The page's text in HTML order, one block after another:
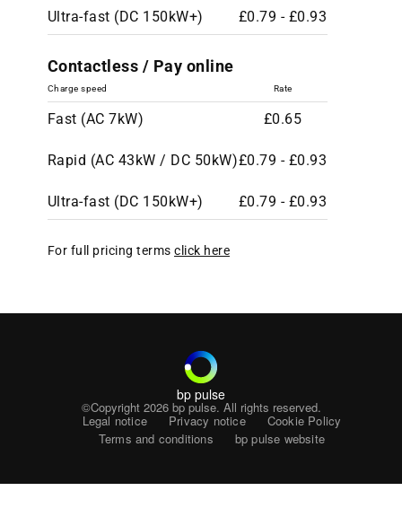
Ultra-fast (DC 150kW+) £0.79 - £0.93
Contactless / Pay online
Charge speed Rate
Fast (AC 7kW) £0.65
Rapid (AC 43kW / DC 50kW)£0.79 - £0.93
Ultra-fast (DC 150kW+) £0.79 - £0.93
For full pricing terms click here
bp pulse
©Copyright 2026 bp pulse. All rights reserved.
Legal notice Privacy notice
Cookie Policy
Terms and conditions
bp pulse website